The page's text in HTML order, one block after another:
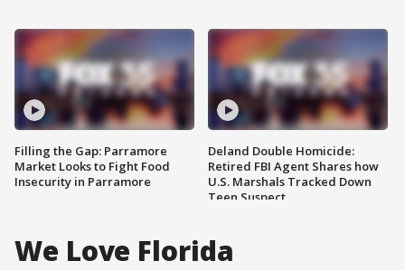
Filling the Gap: Parramore
Market Looks to Fight Food
Insecurity in Parramore
Deland Double Homicide:
Retired FBI Agent Shares how
U.S. Marshals Tracked Down
Teen Suspect
We Love Florida